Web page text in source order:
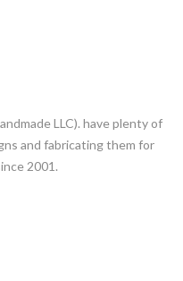
LLC). have plenty of
and fabricating them for
2001.